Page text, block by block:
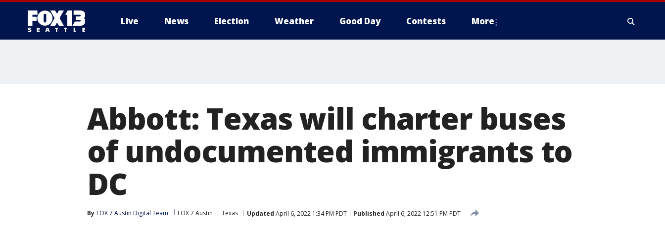
Live News Election Weather Good Day Contests More
Abbott: Texas will charter buses
of undocumented immigrants to
DC
By FOX 7 Austin Digital Team FOX 7 Austin Texas Updated April 6, 2022 1:34 PM PDT Published April 6, 2022 12:51 PM PDT